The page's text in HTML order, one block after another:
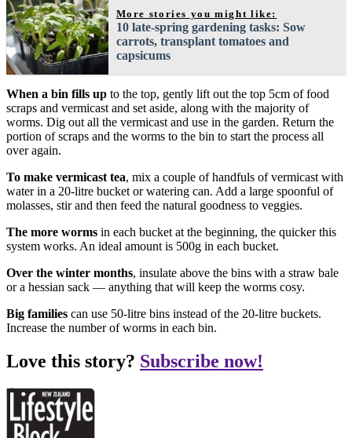
More stories you might like:
10 late-spring gardening tasks: Sow
carrots, transplant tomatoes and
capsicums
When a bin fills up to the top, gently lift out the top 5cm of food
scraps and vermicast and set aside, along with the majority of
worms. Dig out all the vermicast and use in the garden. Return the
portion of scraps and the worms to the bin to start the process all
over again.
To make vermicast tea, mix a couple of handfuls of vermicast with
water in a 20-litre bucket or watering can. Add a large spoonful of
molasses, stir and then feed the natural goodness to veggies.
The more worms in each bucket at the beginning, the quicker this
system works. An ideal amount is 500g in each bucket.
Over the winter months, insulate above the bins with a straw bale
or a hessian sack — anything that will keep the worms cosy.
Big families can use 50-litre bins instead of the 20-litre buckets.
Increase the number of worms in each bin.
Love this story? Subscribe now!